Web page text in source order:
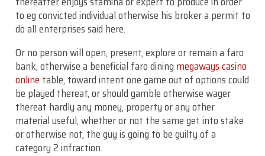
to eg convicted individual otherwise his broker a permit to
do all enterprises said here.
Or no person will open, present, explore or remain a faro
bank, otherwise a beneficial faro dining megaways casino
online table, toward intent one game out of options could
be played thereat, or should gamble otherwise wager
thereat hardly any money, property or any other
material useful, whether or not the same get into stake
or otherwise not, the guy is going to be guilty of a
category 2 infraction.